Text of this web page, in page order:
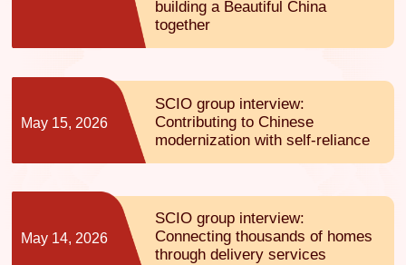
building a Beautiful China
together
May 15, 2026
SCIO group interview:
Contributing to Chinese
modernization with self-reliance
May 14, 2026
SCIO group interview:
Connecting thousands of homes
through delivery services